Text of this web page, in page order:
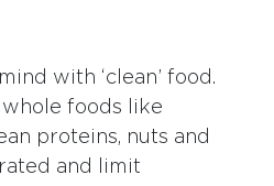
with ‘clean’ food.
foods like
proteins, nuts and
and limit